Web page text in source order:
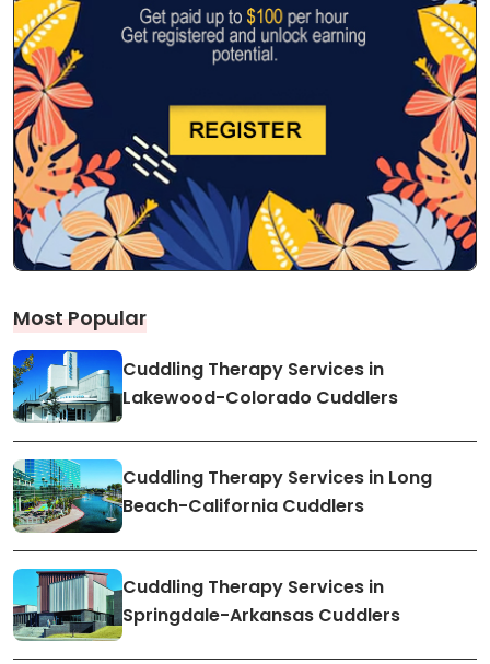
Most Popular
Cuddling Therapy Services in
Lakewood-Colorado Cuddlers
Cuddling Therapy Services in Long
Beach-California Cuddlers
Cuddling Therapy Services in
Springdale-Arkansas Cuddlers